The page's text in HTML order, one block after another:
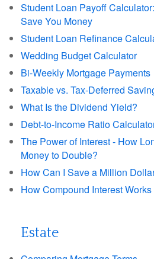
Student Loan Payoff
Save You Money
Student Loan Refinance
Wedding Budget Calculator
Bi-Weekly Mortgage Payments
Taxable vs. Tax-Deferred
What Is the Dividend Yield?
Debt-to-Income Ratio
The Power of Interest - How
Money to Double?
How Can I Save a Million
How Compound Interest Works
Estate